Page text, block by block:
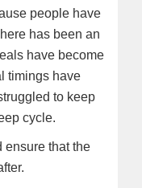
people have
has been an
have become
timings have
to keep
cycle.
ensure that the